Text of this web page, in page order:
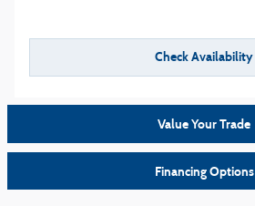
Check Availability
Value Your Trade
Financing Options